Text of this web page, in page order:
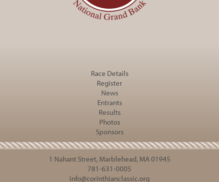
Race Details
Register
News
Entrants
Results
Photos
Sponsors
1 Nahant Street, Marblehead, MA 01945
781-631-0005
info@corinthianclassic.org